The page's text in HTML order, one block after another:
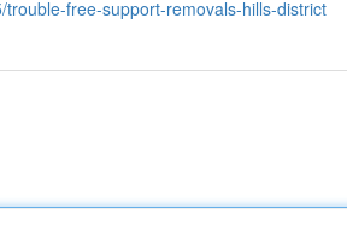
free-support-removals-hills-district